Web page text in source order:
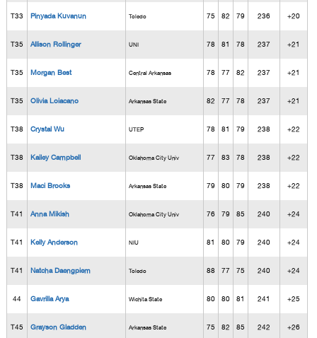
T33 Pinyada Kuvanun Toledo 75 82 79 236 +20
T35 Allison Rollinger UNI 78 81 78 237 +21
T35 Morgan Best Central Arkansas 78 77 82 237 +21
T35 Olivia Loiacano Arkansas State 82 77 78 237 +21
T38 Crystal Wu UTEP 78 81 79 238 +22
T38 Kailey Campbell Oklahoma City Univ 77 83 78 238 +22
T38 Maci Brooks Arkansas State 79 80 79 238 +22
T41 Anna Mikish Oklahoma City Univ 76 79 85 240 +24
T41 Kelly Anderson NIU 81 80 79 240 +24
T41 Natcha Daengpiem Toledo 88 77 75 240 +24
44 Gavrilla Arya Wichita State 80 80 81 241 +25
T45 Grayson Gladden Arkansas State 75 82 85 242 +26